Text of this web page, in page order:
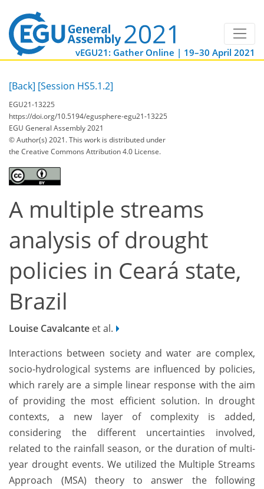
vEGU21: Gather Online | 19–30 April 2021
[Back] [Session HS5.1.2]
EGU21-13225
https://doi.org/10.5194/egusphere-egu21-13225
EGU General Assembly 2021
© Author(s) 2021. This work is distributed under
the Creative Commons Attribution 4.0 License.
A multiple streams
analysis of drought
policies in Ceará state,
Brazil
Louise Cavalcante et al.
Interactions between society and water are complex,
socio-hydrological systems are influenced by policies,
which rarely are a simple linear response with the aim
of providing the most efficient solution. In drought
contexts, a new layer of complexity is added,
considering the different uncertainties involved,
related to the rainfall season, or the duration of multi-
year drought events. We utilized the Multiple Streams
Approach (MSA) theory to answer the following